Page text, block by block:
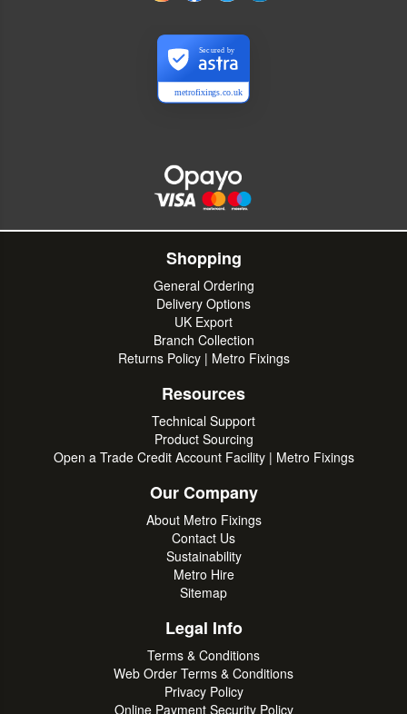
metrofixings.co.uk
Secured by
Shopping
General Ordering
Delivery Options
UK Export
Branch Collection
Returns Policy | Metro Fixings
Resources
Technical Support
Product Sourcing
Open a Trade Credit Account Facility | Metro Fixings
Our Company
About Metro Fixings
Contact Us
Sustainability
Metro Hire
Sitemap
Legal Info
Terms & Conditions
Web Order Terms & Conditions
Privacy Policy
Online Payment Security Policy